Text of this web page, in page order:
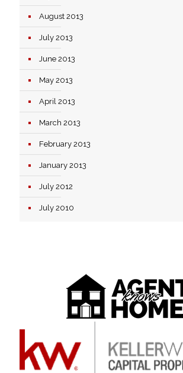
August 2013
July 2013
June 2013
May 2013
April 2013
March 2013
February 2013
January 2013
July 2012
July 2010